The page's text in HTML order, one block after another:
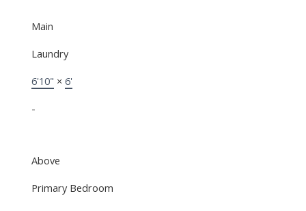
Main
Laundry
6'10" × 6'
-
Above
Primary Bedroom